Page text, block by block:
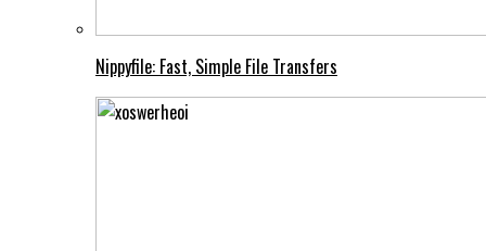
Nippyfile: Fast, Simple File Transfers